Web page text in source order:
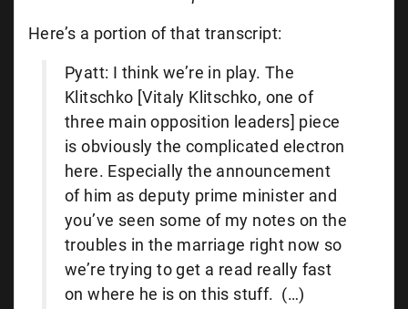
Here’s a portion of that transcript:
Pyatt: I think we’re in play. The
Klitschko [Vitaly Klitschko, one of
three main opposition leaders] piece
is obviously the complicated electron
here. Especially the announcement
of him as deputy prime minister and
you’ve seen some of my notes on the
troubles in the marriage right now so
we’re trying to get a read really fast
on where he is on this stuff. (…)